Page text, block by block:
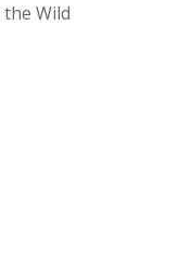
Wild